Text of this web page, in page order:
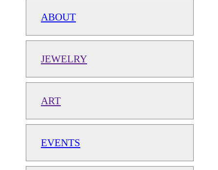
ABOUT
JEWELRY
ART
EVENTS